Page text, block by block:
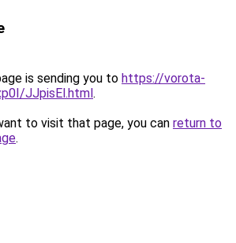
is sending you to https://vorota-
JJpisEl.html.
to visit that page, you can return to
.